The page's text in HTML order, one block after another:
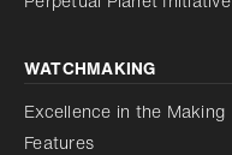
WATCHMAKING
Excellence in the Making
Features